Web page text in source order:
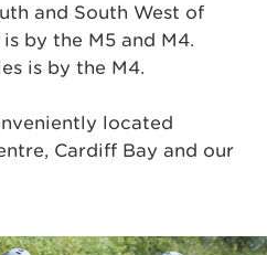
and South West of
by the M5 and M4.
is by the M4.
located
Cardiff Bay and our